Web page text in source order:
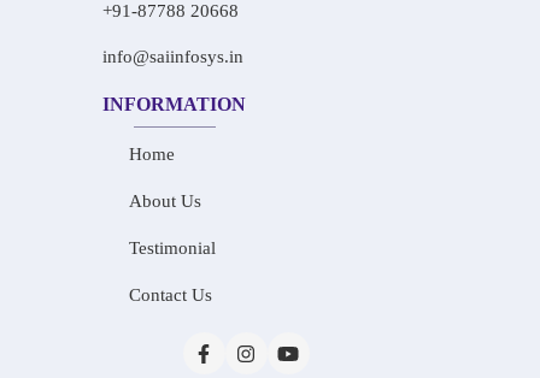
+91-87788 20668
info@saiinfosys.in
INFORMATION
Home
About Us
Testimonial
Contact Us